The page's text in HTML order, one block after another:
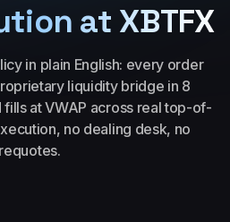
at XBTFX
in plain English: every order
liquidity bridge in 8
at VWAP across real top-of-
no dealing desk, no
requotes.